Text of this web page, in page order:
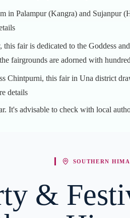
in Palampur (Kangra) and
fair is dedicated to the Goddess
fairgrounds are adorned with
Chintpurni, this fair in Una district
details
It's advisable to check with local
SOUTHERN
&